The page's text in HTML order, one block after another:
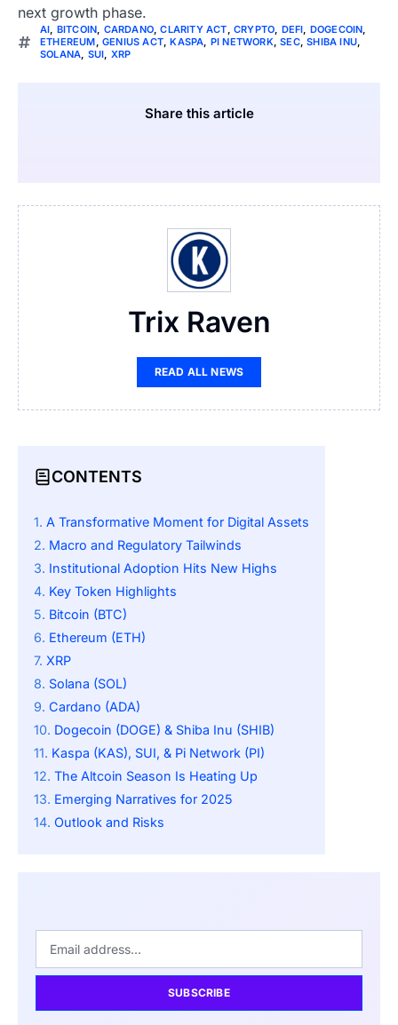
next growth phase.
AI, BITCOIN, CARDANO,CLARITY ACT,CRYPTO, DEFI, DOGECOIN,
ETHEREUM,GENIUS ACT,KASPA, PI NETWORK,SEC,SHIBA INU,
SOLANA, SUI, XRP
Share this article
Trix Raven
READ ALL NEWS
CONTENTS
A Transformative Moment for Digital Assets
Macro and Regulatory Tailwinds
Institutional Adoption Hits New Highs
Key Token Highlights
Bitcoin (BTC)
Ethereum (ETH)
XRP
Solana (SOL)
Cardano (ADA)
Dogecoin (DOGE) & Shiba Inu (SHIB)
Kaspa (KAS), SUI, & Pi Network (PI)
The Altcoin Season Is Heating Up
Emerging Narratives for 2025
Outlook and Risks
SUBSCRIBE